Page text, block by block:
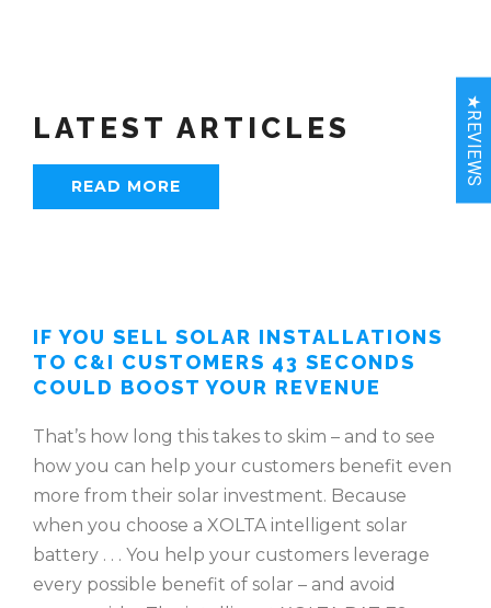
LATEST ARTICLES
READ MORE
IF YOU SELL SOLAR INSTALLATIONS
TO C&I CUSTOMERS 43 SECONDS
COULD BOOST YOUR REVENUE
That’s how long this takes to skim – and to see
how you can help your customers benefit even
more from their solar investment. Because
when you choose a XOLTA intelligent solar
battery . . . You help your customers leverage
every possible benefit of solar – and avoid
★REVIEWS